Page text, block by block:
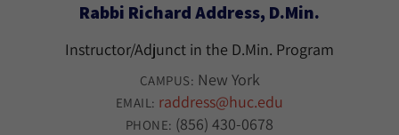
Rabbi Richard Address, D.Min.
Instructor/Adjunct in the D.Min. Program
CAMPUS: New York
EMAIL: raddress@huc.edu
PHONE: (856) 430-0678